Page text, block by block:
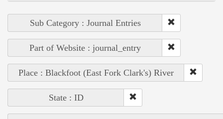
Sub Category : Journal Entries
Part of Website : journal_entry
Place : Blackfoot (East Fork Clark's) River
State : ID